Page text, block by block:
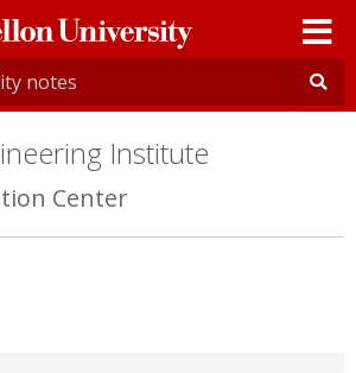
Institute
Center